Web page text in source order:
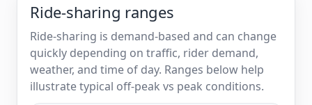
Ride-sharing ranges
Ride-sharing is demand-based and can change
quickly depending on traffic, rider demand,
weather, and time of day. Ranges below help
illustrate typical off-peak vs peak conditions.